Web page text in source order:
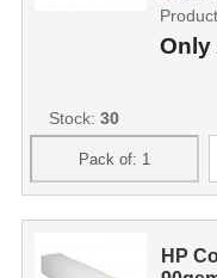
Only
Stock: 30
HP